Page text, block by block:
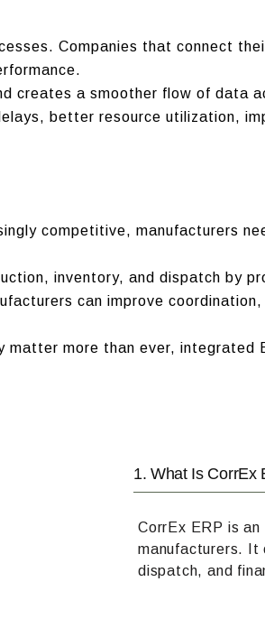
Companies that connect
creates a smoother flow of data
better resource utilization,
competitive, manufacturers
inventory, and dispatch by
can improve
matter more than ever,
1. What Is CorrEx
CorrEx ERP is
manufacturers. It
dispatch, and